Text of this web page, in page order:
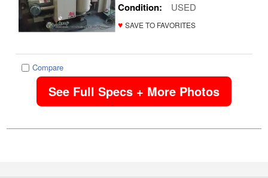
Condition: USED
♥ SAVE TO FAVORITES
Compare
See Full Specs + More Photos